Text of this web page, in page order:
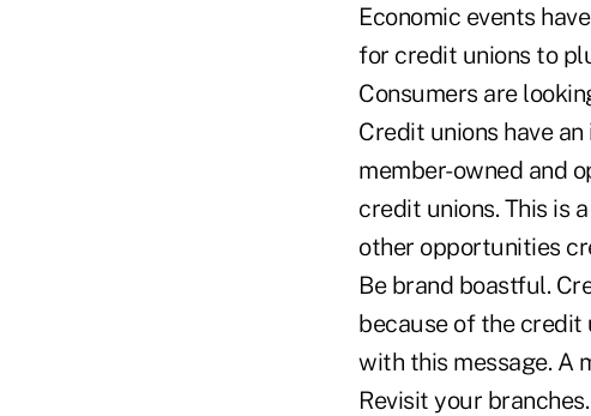
Economic events
for credit unions to
Consumers are
Credit unions have
member-owned and
credit unions. This is
other opportunities
Be brand boastful.
because of the credit
with this message. A
Revisit your